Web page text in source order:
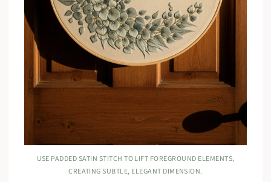
USE PADDED SATIN STITCH TO LIFT FOREGROUND ELEMENTS,
CREATING SUBTLE, ELEGANT DIMENSION.